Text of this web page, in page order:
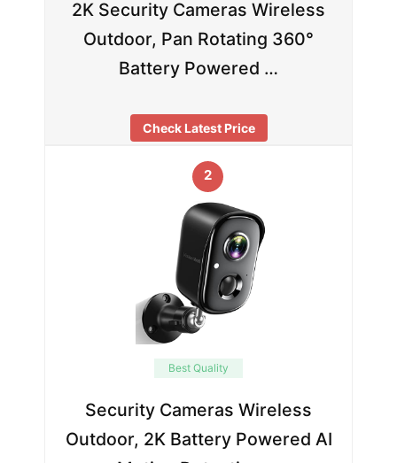
2K Security Cameras Wireless
Outdoor, Pan Rotating 360°
Battery Powered …
Check Latest Price
2
Best Quality
Security Cameras Wireless
Outdoor, 2K Battery Powered AI